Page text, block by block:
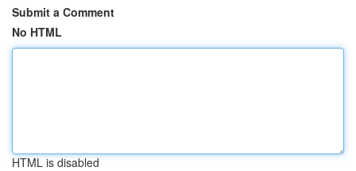
Submit a Comment
No HTML
HTML is disabled